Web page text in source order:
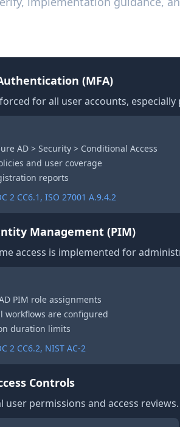
(MFA)
for all user accounts, especially
AD > Security > Conditional Access
and user coverage
reports
2 CC6.1, ISO 27001 A.9.4.2
Management (PIM)
access is implemented for
PIM role assignments
workflows are configured
duration limits
2 CC6.2, NIST AC-2
Controls
user permissions and access reviews.